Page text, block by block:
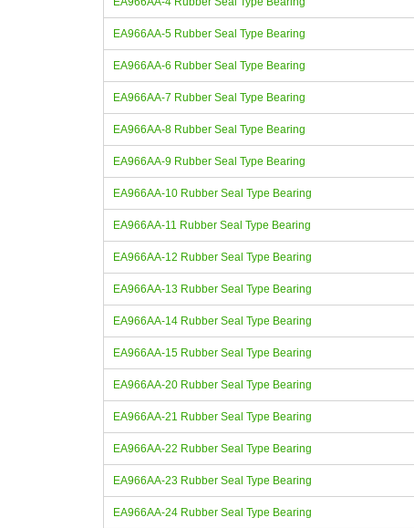
EA966AA-5 Rubber Seal Type Bearing
EA966AA-6 Rubber Seal Type Bearing
EA966AA-7 Rubber Seal Type Bearing
EA966AA-8 Rubber Seal Type Bearing
EA966AA-9 Rubber Seal Type Bearing
EA966AA-10 Rubber Seal Type Bearing
EA966AA-11 Rubber Seal Type Bearing
EA966AA-12 Rubber Seal Type Bearing
EA966AA-13 Rubber Seal Type Bearing
EA966AA-14 Rubber Seal Type Bearing
EA966AA-15 Rubber Seal Type Bearing
EA966AA-20 Rubber Seal Type Bearing
EA966AA-21 Rubber Seal Type Bearing
EA966AA-22 Rubber Seal Type Bearing
EA966AA-23 Rubber Seal Type Bearing
EA966AA-24 Rubber Seal Type Bearing